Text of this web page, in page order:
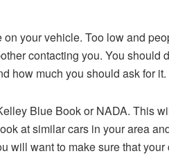
your vehicle. Too low and
contacting you. You should
how much you should ask for it.
Blue Book or NADA. This
at similar cars in your area
will want to make sure that